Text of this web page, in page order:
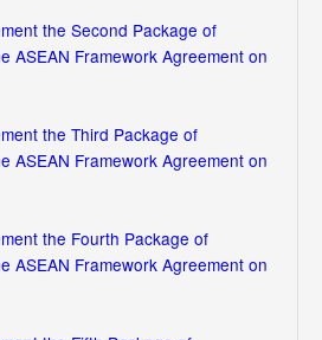
the Second Package of
ASEAN Framework Agreement on
the Third Package of
ASEAN Framework Agreement on
the Fourth Package of
ASEAN Framework Agreement on